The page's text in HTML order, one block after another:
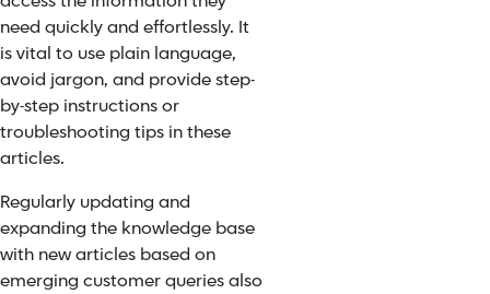
need quickly and effortlessly. It
is vital to use plain language,
avoid jargon, and provide step-
by-step instructions or
troubleshooting tips in these
articles.
Regularly updating and
expanding the knowledge base
with new articles based on
emerging customer queries also